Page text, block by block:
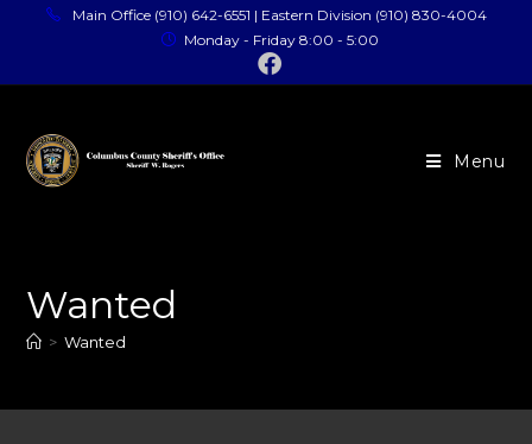
Main Office (910) 642-6551 | Eastern Division (910) 830-4004
Monday - Friday 8:00 - 5:00
Menu
Wanted
> Wanted